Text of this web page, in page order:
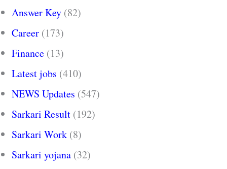
Answer Key (82)
Career (173)
Finance (13)
Latest jobs (410)
NEWS Updates (547)
Sarkari Result (192)
Sarkari Work (8)
Sarkari yojana (32)